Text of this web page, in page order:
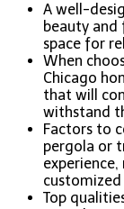
A well-
beauty
space for
When
Chicago
that will
withstand
Factors to
pergola or
customized
Top